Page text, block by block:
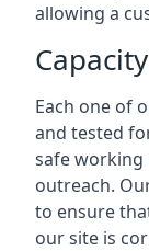
allowing a
Capacity
Each one of
and tested
safe working
outreach.
to ensure
our site is